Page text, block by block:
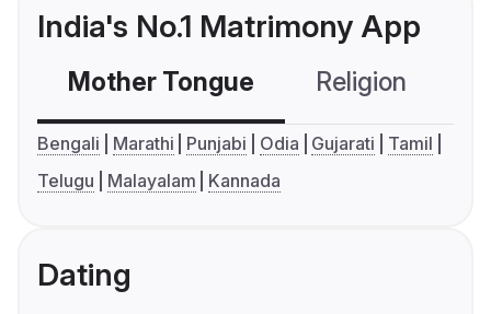
India's No.1 Matrimony App
Mother Tongue Religion
Bengali Marathi Punjabi Odia Gujarati
Tamil
Telugu
Malayalam Kannada
Dating